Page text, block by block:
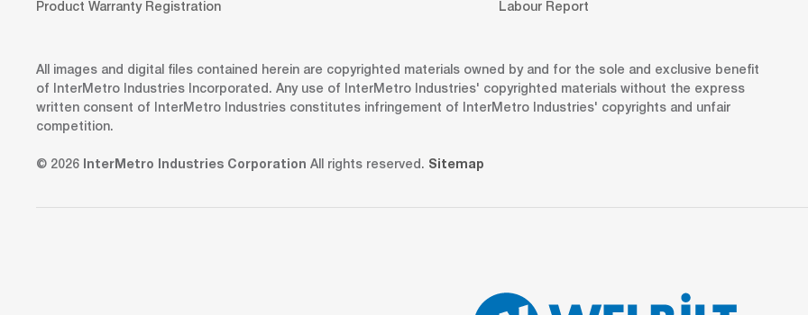
Product Warranty Registration
Labour Report
All images and digital files contained herein are copyrighted materials owned by and for the sole and exclusive benefit
of InterMetro Industries Incorporated. Any use of InterMetro Industries' copyrighted materials without the express
written consent of InterMetro Industries constitutes infringement of InterMetro Industries' copyrights and unfair
competition.
© 2026 InterMetro Industries Corporation All rights reserved. Sitemap